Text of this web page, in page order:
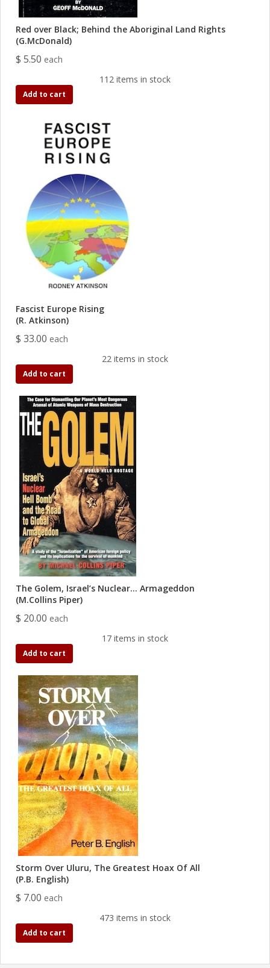
Red over Black; Behind the Aboriginal Land Rights
(G.McDonald)
$ 5.50 each
112 items in stock
Add to cart
Fascist Europe Rising
(R. Atkinson)
$ 33.00 each
22 items in stock
Add to cart
The Golem, Israel’s Nuclear… Armageddon
(M.Collins Piper)
$ 20.00 each
17 items in stock
Add to cart
Storm Over Uluru, The Greatest Hoax Of All
(P.B. English)
$ 7.00 each
473 items in stock
Add to cart